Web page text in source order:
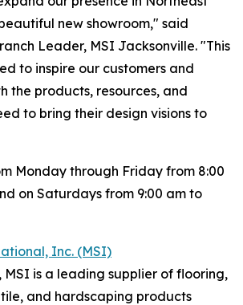
new showroom," said
Leader, MSI Jacksonville. "This
to inspire our customers and
the products, resources, and
to bring their design visions to
Monday through Friday from 8:00
on Saturdays from 9:00 am to
Inc. (MSI)
MSI is a leading supplier of flooring,
and hardscaping products